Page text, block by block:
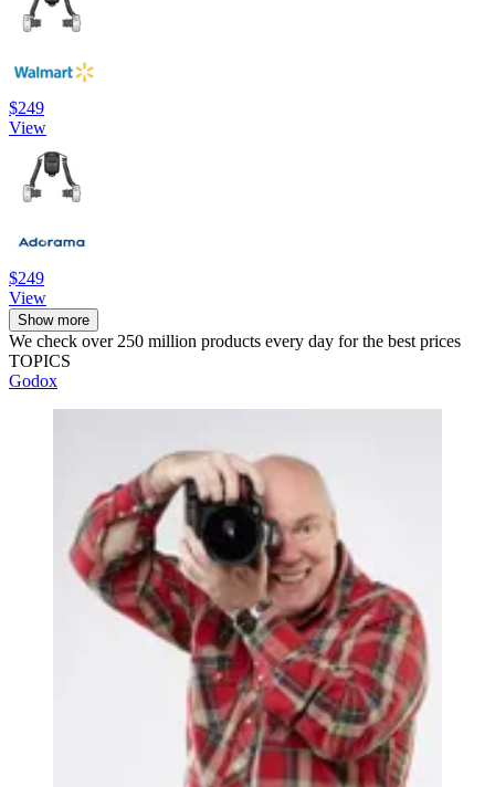
$249
View
$249
View
Show more
We check over 250 million products every day for the best prices
TOPICS
Godox